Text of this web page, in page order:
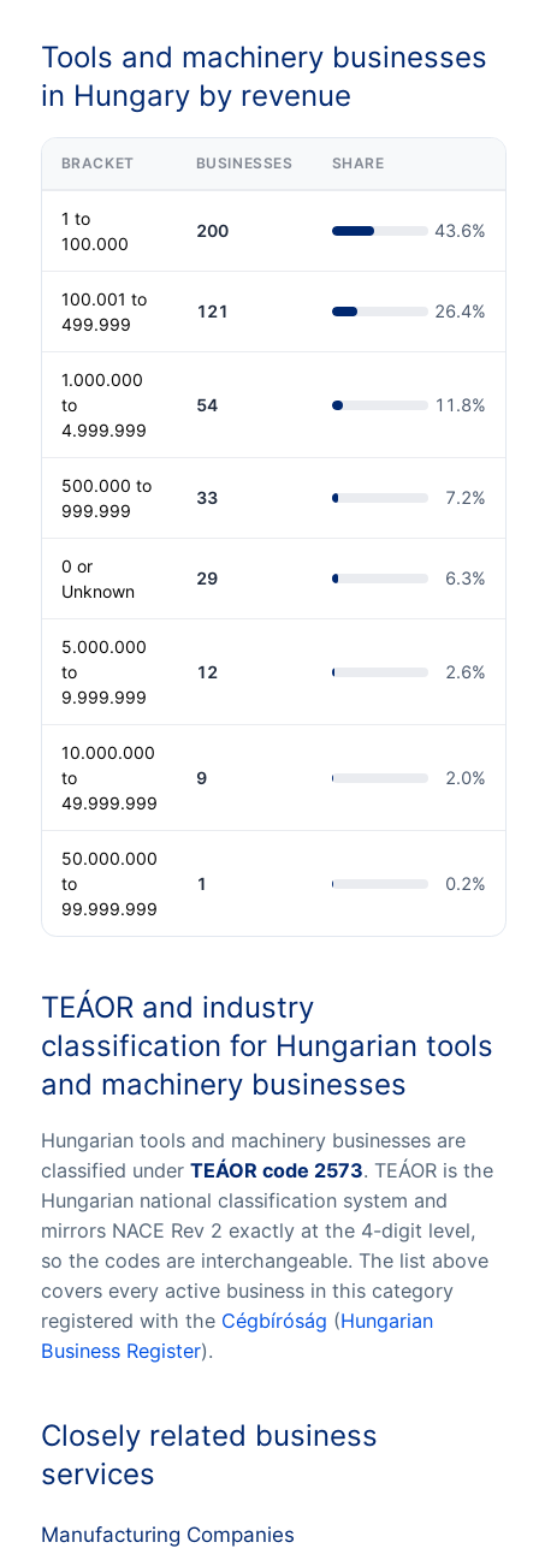
Tools and machinery businesses
in Hungary by revenue
BRACKET BUSINESSES SHARE
1 to
100.000
200 43.6%
100.001 to
499.999
121 26.4%
1.000.000
to
4.999.999
54 11.8%
500.000 to
999.999
33 7.2%
0 or
Unknown
29 6.3%
5.000.000
to
9.999.999
12 2.6%
10.000.000
to
49.999.999
9 2.0%
50.000.000
to
99.999.999
1 0.2%
TEÁOR and industry
classification for Hungarian tools
and machinery businesses
Hungarian tools and machinery businesses are
classified under TEÁOR code 2573. TEÁOR is the
Hungarian national classification system and
mirrors NACE Rev 2 exactly at the 4-digit level,
so the codes are interchangeable. The list above
covers every active business in this category
registered with the Cégbíróság (Hungarian
Business Register).
Closely related business
services
Manufacturing Companies